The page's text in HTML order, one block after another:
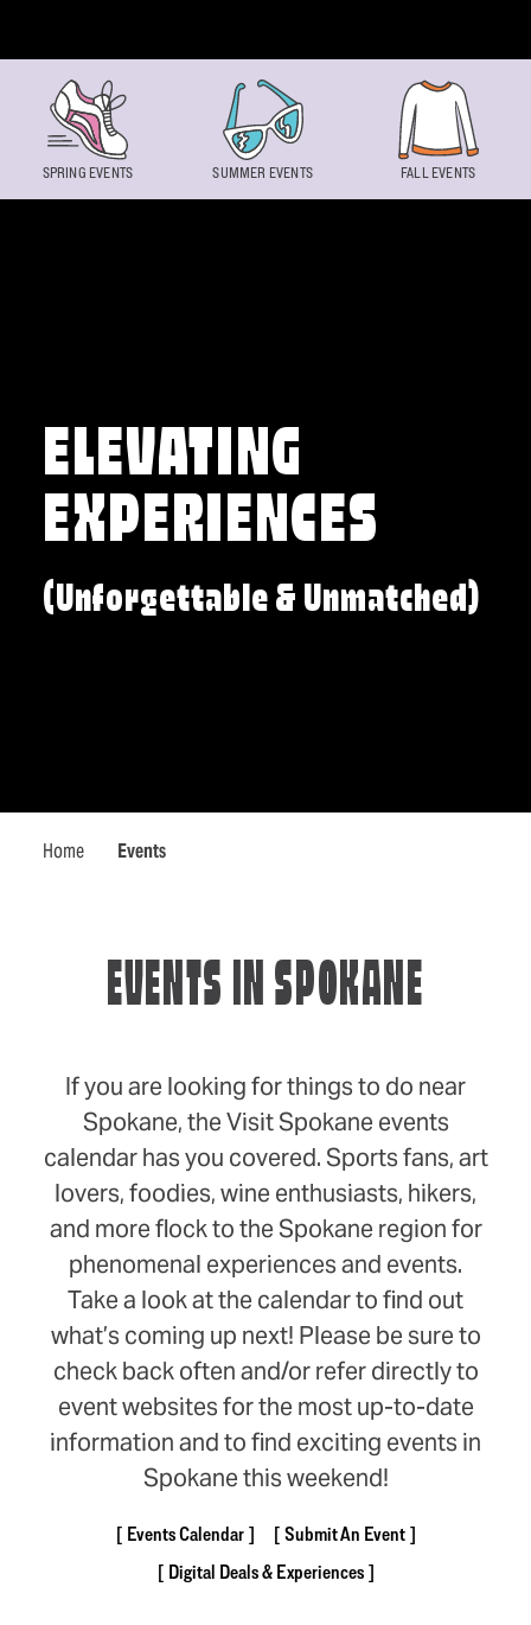
ELEVATING
EXPERIENCES
(Unforgettable & Unmatched)
Home Events
SPRING EVENTS SUMMER EVENTS FALL EVENTS
EVENTS IN SPOKANE
If you are looking for things to do near
Spokane, the Visit Spokane events
calendar has you covered. Sports fans, art
lovers, foodies, wine enthusiasts, hikers,
and more flock to the Spokane region for
phenomenal experiences and events.
Take a look at the calendar to find out
what’s coming up next! Please be sure to
check back often and/or refer directly to
event websites for the most up-to-date
information and to find exciting events in
Spokane this weekend!
Events Calendar
Submit An Event
Digital Deals & Experiences